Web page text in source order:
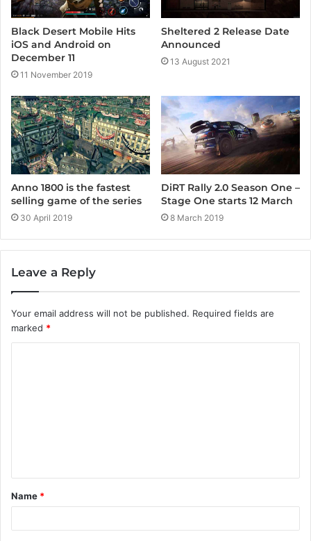
Black Desert Mobile Hits
iOS and Android on
December 11
11 November 2019
Sheltered 2 Release Date
Announced
13 August 2021
Anno 1800 is the fastest
selling game of the series
30 April 2019
DiRT Rally 2.0 Season One –
Stage One starts 12 March
8 March 2019
Leave a Reply
Your email address will not be published. Required fields are
marked *
t
*
Name *